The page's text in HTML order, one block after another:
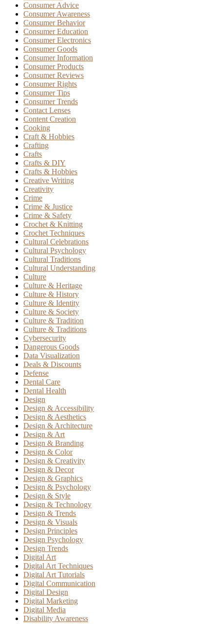
Consumer Advice
Consumer Awareness
Consumer Behavior
Consumer Education
Consumer Electronics
Consumer Goods
Consumer Information
Consumer Products
Consumer Reviews
Consumer Rights
Consumer Tips
Consumer Trends
Contact Lenses
Content Creation
Cooking
Craft & Hobbies
Crafting
Crafts
Crafts & DIY
Crafts & Hobbies
Creative Writing
Creativity
Crime
Crime & Justice
Crime & Safety
Crochet & Knitting
Crochet Techniques
Cultural Celebrations
Cultural Psychology
Cultural Traditions
Cultural Understanding
Culture
Culture & Heritage
Culture & History
Culture & Identity
Culture & Society
Culture & Tradition
Culture & Traditions
Cybersecurity
Dangerous Goods
Data Visualization
Deals & Discounts
Defense
Dental Care
Dental Health
Design
Design & Accessibility
Design & Aesthetics
Design & Architecture
Design & Art
Design & Branding
Design & Color
Design & Creativity
Design & Decor
Design & Graphics
Design & Psychology
Design & Style
Design & Technology
Design & Trends
Design & Visuals
Design Principles
Design Psychology
Design Trends
Digital Art
Digital Art Techniques
Digital Art Tutorials
Digital Communication
Digital Design
Digital Marketing
Digital Media
Disability Awareness